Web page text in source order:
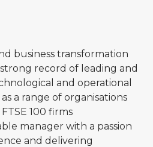
business transformation
record of leading and
and operational
a range of organisations
100 firms
manager with a passion
and delivering